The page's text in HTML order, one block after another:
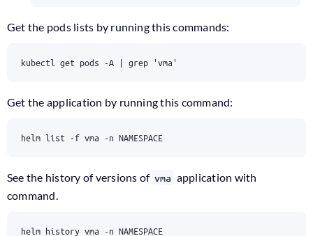
Get the pods lists by running this commands:
Get the application by running this command:
See the history of versions of vma application with
command.